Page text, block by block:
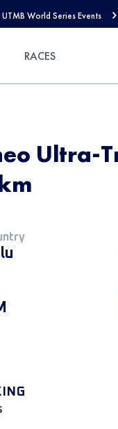
UTMB World Series Events
RACES
Ultra-